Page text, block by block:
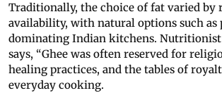
Traditionally, the choice of fat varied by
availability, with natural options such as
dominating Indian kitchens.
says, “Ghee was often reserved for
healing practices, and the tables of
everyday cooking.